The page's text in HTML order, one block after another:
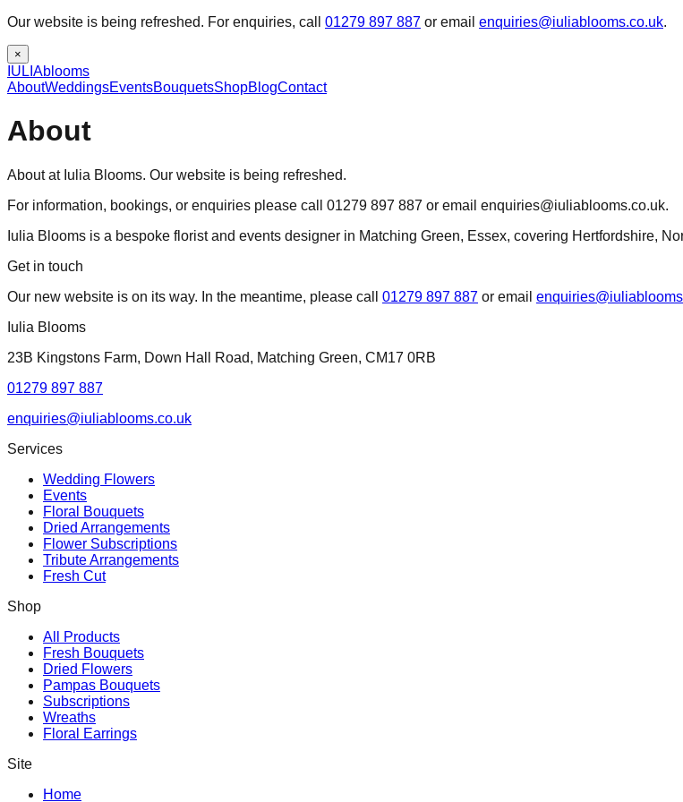
Our website is being refreshed. For enquiries, call 01279 897 887 or email enquiries@iuliablooms.co.uk.
×
IULIAblooms
AboutWeddingsEventsBouquetsShopBlogContact
About
About at Iulia Blooms. Our website is being refreshed.
For information, bookings, or enquiries please call 01279 897 887 or email enquiries@iuliablooms.co.uk.
Iulia Blooms is a bespoke florist and events designer in Matching Green, Essex, covering Hertfordshire,
Get in touch
Our new website is on its way. In the meantime, please call
01279 897 887 or email
Iulia Blooms
23B Kingstons Farm, Down Hall Road, Matching Green, CM17 0RB
01279 897 887
enquiries@iuliablooms.co.uk
Services
Wedding Flowers
Events
Floral Bouquets
Dried Arrangements
Flower Subscriptions
Tribute Arrangements
Fresh Cut
Shop
All Products
Fresh Bouquets
Dried Flowers
Pampas Bouquets
Subscriptions
Wreaths
Floral Earrings
Site
Home